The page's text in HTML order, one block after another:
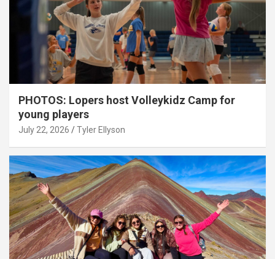
PHOTOS: Lopers host Volleykidz Camp for
young players
July 22, 2026 Tyler Ellyson